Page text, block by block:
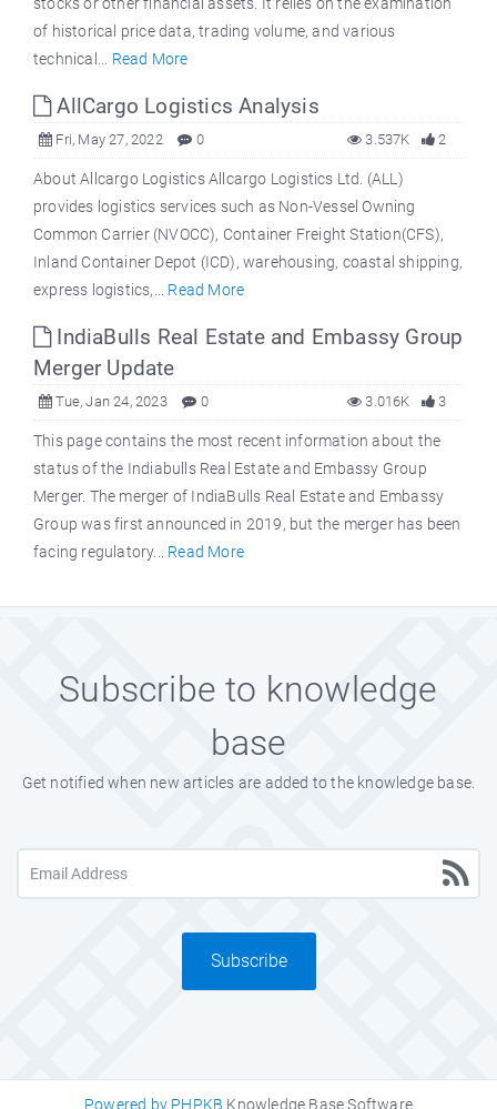
of historical price data, trading volume, and various
technical... Read More
AllCargo Logistics Analysis
Fri, May 27, 2022 0 2
3.537K
About Allcargo Logistics Allcargo Logistics Ltd. (ALL)
provides logistics services such as Non-Vessel Owning
Common Carrier (NVOCC), Container Freight Station(CFS),
Inland Container Depot (ICD), warehousing, coastal shipping,
express logistics,... Read More
IndiaBulls Real Estate and Embassy Group
Merger Update
Tue, Jan 24, 2023 0 3
3.016K
This page contains the most recent information about the
status of the Indiabulls Real Estate and Embassy Group
Merger. The merger of IndiaBulls Real Estate and Embassy
Group was first announced in 2019, but the merger has been
facing regulatory... Read More
Subscribe to knowledge
base
Get notified when new articles are added to the knowledge base.
Subscribe
Powered by PHPKB Knowledge Base Software